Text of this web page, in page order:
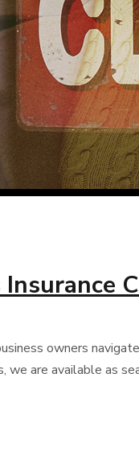
owners
we are available as